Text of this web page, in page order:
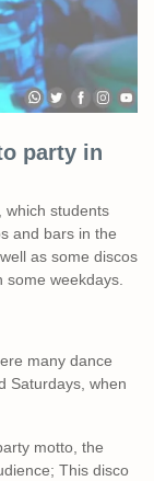
party in
which students
and bars in the
as some discos
weekdays.
many dance
Saturdays, when
motto, the
This disco